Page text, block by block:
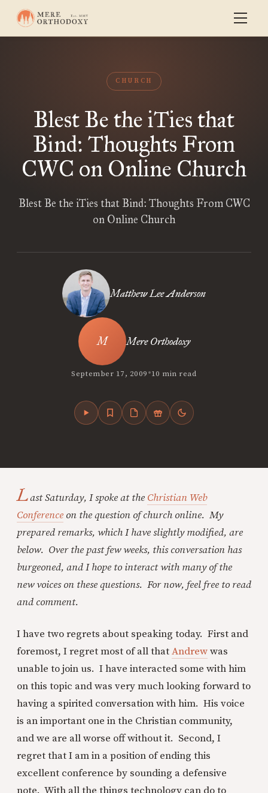
CHURCH
Blest Be the iTies that
Bind: Thoughts From
CWC on Online Church
Blest Be the iTies that Bind: Thoughts From CWC
on Online Church
Matthew Lee Anderson
Mere Orthodoxy
September 17, 2009•10 min read
Last Saturday, I spoke at the Christian Web
Conference on the question of church online. My
prepared remarks, which I have slightly modified, are
below. Over the past few weeks, this conversation has
burgeoned, and I hope to interact with many of the
new voices on these questions. For now, feel free to read
and comment.
I have two regrets about speaking today. First and
foremost, I regret most of all thatAndrewwas
unable to join us. I have interacted some with him
on this topic and was very much looking forward to
having a spirited conversation with him. His voice
is an important one in the Christian community,
and we are all worse off without it. Second, I
regret that I am in a position of ending this
excellent conference by sounding a defensive